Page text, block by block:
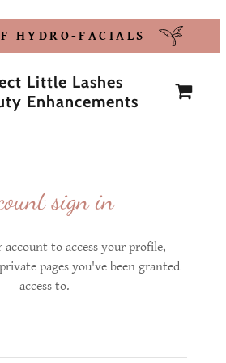
HYDRO-FACIALS
Little Lashes
Enhancements
sign in
to access your profile,
pages you've been granted
access to.